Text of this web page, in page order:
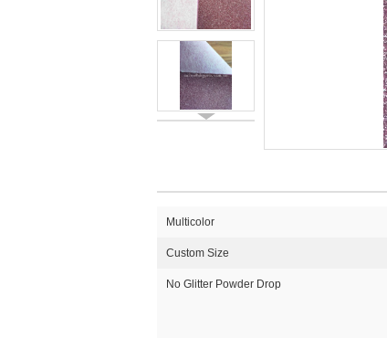
Multicolor
Custom Size
No Glitter Powder Drop